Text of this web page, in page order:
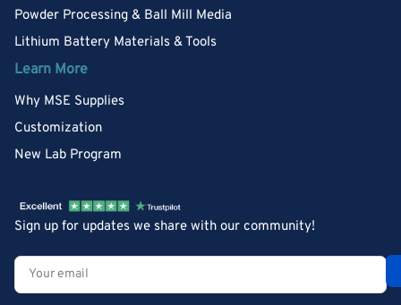
Powder Processing & Ball Mill Media
Lithium Battery Materials & Tools
Learn More
Why MSE Supplies
Customization
New Lab Program
Sign up for updates we share with our community!
Your
email